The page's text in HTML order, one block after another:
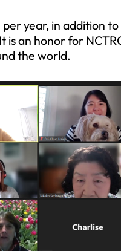
year, in addition
is an honor for
the world.